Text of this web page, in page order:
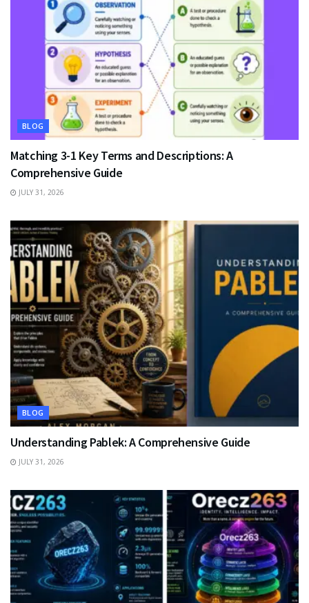
BLOG
Matching 3-1 Key Terms and Descriptions: A
Comprehensive Guide
JULY 31, 2026
BLOG
Understanding Pablek: A Comprehensive Guide
JULY 31, 2026